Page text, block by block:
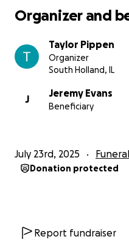
woman she was and to
alone in this.
Thank you from the
Organizer and
Taylor Pippen
Organizer
South Holland, IL
J
Jeremy Evans
Beneficiary
July 23rd, 2025
Donation protected
Report fundraiser